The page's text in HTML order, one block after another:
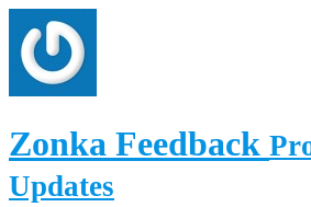
Zonka Feedback
Updates